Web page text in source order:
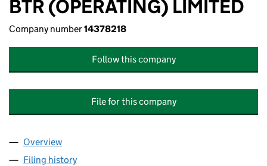
BTR (OPERATING) LIMITED
Company number14378218
Follow this company
File for this company
Company
Overview
Filing history